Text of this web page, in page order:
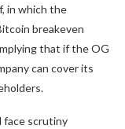
in which the
breakeven
that if the OG
can cover its
face scrutiny